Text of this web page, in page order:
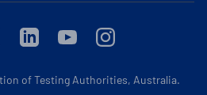
LinkedinYoutubeInstagram
of Testing Authorities, Australia.